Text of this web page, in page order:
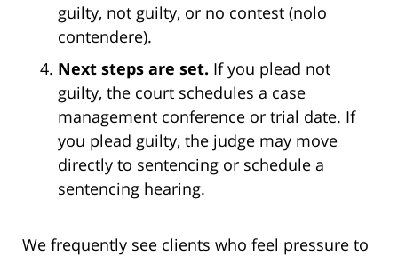
guilty, not guilty, or no contest (nolo
contendere).
Next steps are set. If you plead not
guilty, the court schedules a case
management conference or trial date. If
you plead guilty, the judge may move
directly to sentencing or schedule a
sentencing hearing.
We frequently see clients who feel pressure to